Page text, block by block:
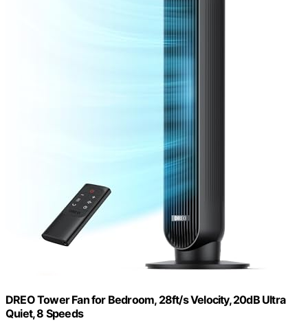
DREO Tower Fan for Bedroom, 28ft/s Velocity, 20dB Ultra
Quiet, 8 Speeds